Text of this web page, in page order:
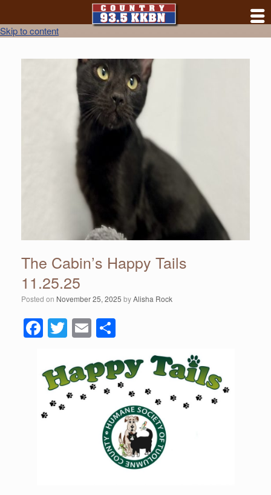
Skip to content
The Cabin’s Happy Tails
11.25.25
Posted on November 25, 2025 byAlisha Rock
F
a
c
e
b
o
T
wi
tt
er
E
m
ailar
e